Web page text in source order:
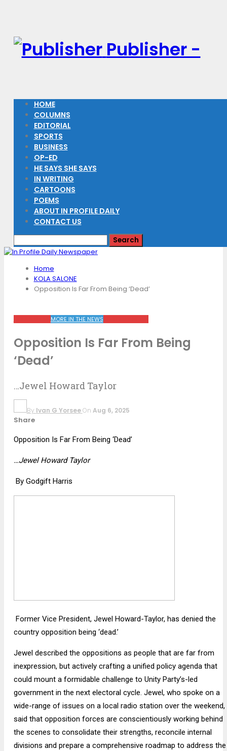
Publisher -
HOME
COLUMNS
EDITORIAL
SPORTS
BUSINESS
OP-ED
HE SAYS SHE SAYS
IN WRITING
CARTOONS
POEMS
ABOUT IN PROFILE DAILY
CONTACT US
Home
KOLA SALONE
Opposition Is Far From Being ‘Dead’
MORE IN THE NEWS
Opposition Is Far From Being
‘Dead’
…Jewel Howard Taylor
By Ivan G Yorsee On Aug 6, 2025
Share
Opposition Is Far From Being ‘Dead’
…Jewel Howard Taylor
By Godgift Harris
Former Vice President, Jewel Howard-Taylor, has denied the
country opposition being ‘dead.’
Jewel described the oppositions as people that are far from
inexpression, but actively crafting a unified policy agenda that
could mount a formidable challenge to Unity Party’s-led
government in the next electoral cycle. Jewel, who spoke on a
wide-range of issues on a local radio station over the weekend,
said that opposition forces are conscientiously working behind
the scenes to consolidate their strengths, reconcile internal
divisions and prepare a comprehensive roadmap to address the